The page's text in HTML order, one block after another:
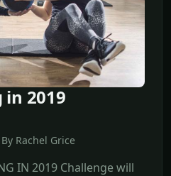
in 2019
Rachel Grice
IN 2019 Challenge will